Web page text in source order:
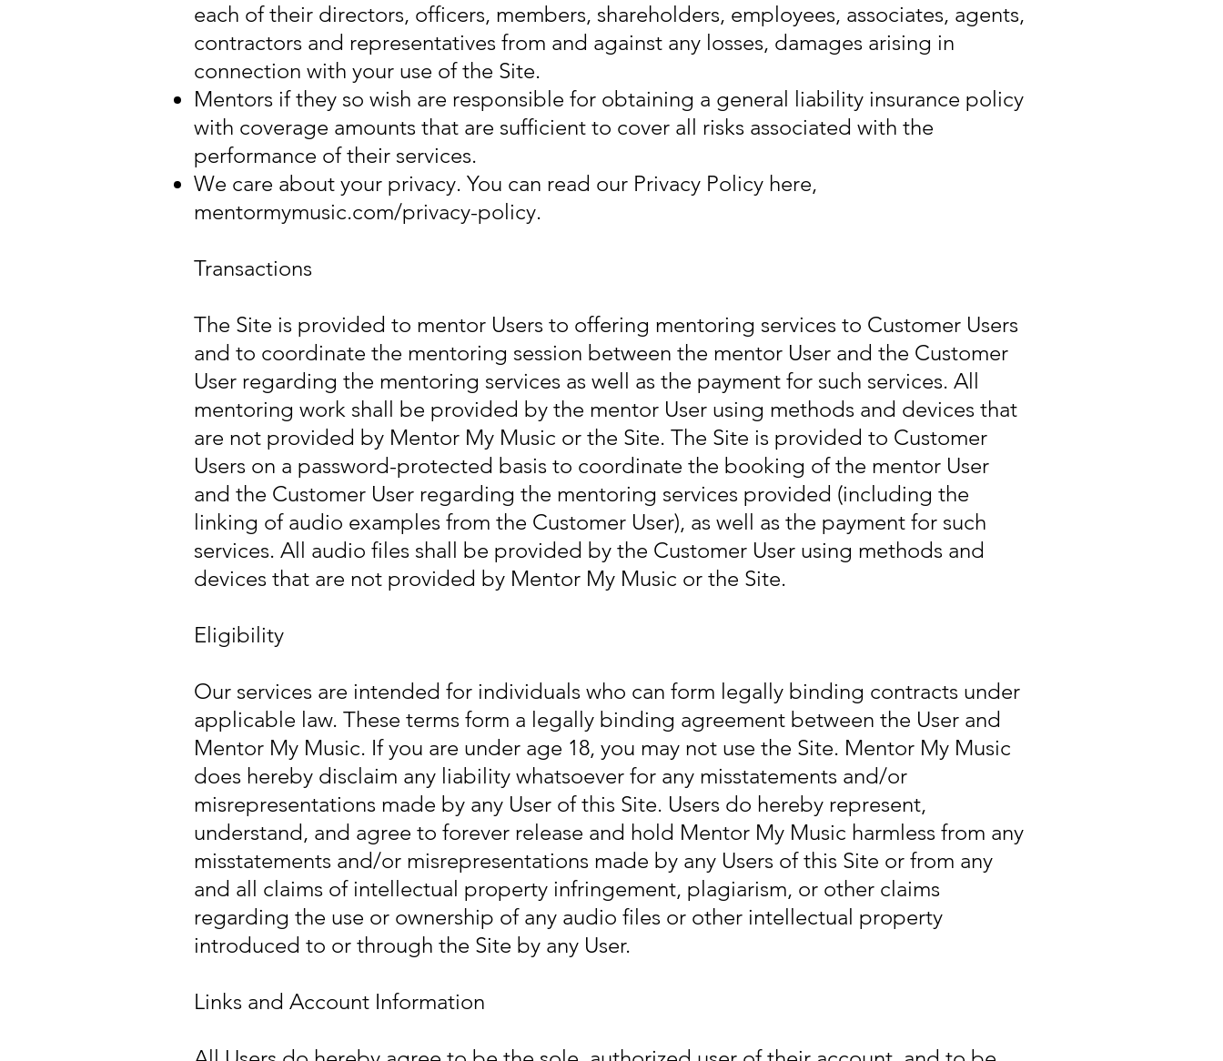
each of their directors, officers, members, shareholders, employees, associates, agents,
contractors and representatives from and against any losses, damages arising in
connection with your use of the Site.
Mentors if they so wish are responsible for obtaining a general liability insurance policy
with coverage amounts that are sufficient to cover all risks associated with the
performance of their services.
We care about your privacy. You can read our Privacy Policy here,
mentormymusic.com/privacy-policy.
Transactions
The Site is provided to mentor Users to offering mentoring services to Customer Users
and to coordinate the mentoring session between the mentor User and the Customer
User regarding the mentoring services as well as the payment for such services. All
mentoring work shall be provided by the mentor User using methods and devices that
are not provided by Mentor My Music or the Site. The Site is provided to Customer
Users on a password-protected basis to coordinate the booking of the mentor User
and the Customer User regarding the mentoring services provided (including the
linking of audio examples from the Customer User), as well as the payment for such
services. All audio files shall be provided by the Customer User using methods and
devices that are not provided by Mentor My Music or the Site.
Eligibility
Our services are intended for individuals who can form legally binding contracts under
applicable law. These terms form a legally binding agreement between the User and
Mentor My Music. If you are under age 18, you may not use the Site. Mentor My Music
does hereby disclaim any liability whatsoever for any misstatements and/or
misrepresentations made by any User of this Site. Users do hereby represent,
understand, and agree to forever release and hold Mentor My Music harmless from any
misstatements and/or misrepresentations made by any Users of this Site or from any
and all claims of intellectual property infringement, plagiarism, or other claims
regarding the use or ownership of any audio files or other intellectual property
introduced to or through the Site by any User.
Links and Account Information